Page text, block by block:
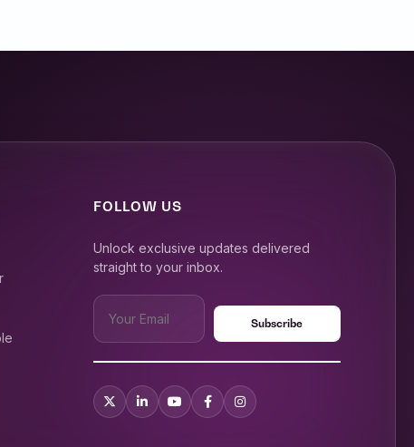
FOLLOW US
Unlock exclusive updates delivered
straight to your inbox.